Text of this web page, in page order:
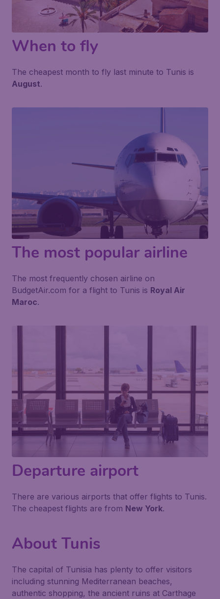
When to fly
The cheapest month to fly last minute to Tunis is
August.
The most popular airline
The most frequently chosen airline on
BudgetAir.com for a flight to Tunis is Royal Air
Maroc.
Departure airport
There are various airports that offer flights to Tunis.
The cheapest flights are from New York.
About Tunis
The capital of Tunisia has plenty to offer visitors
including stunning Mediterranean beaches,
authentic shopping, the ancient ruins at Carthage